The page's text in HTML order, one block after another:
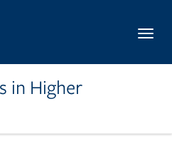
in Higher